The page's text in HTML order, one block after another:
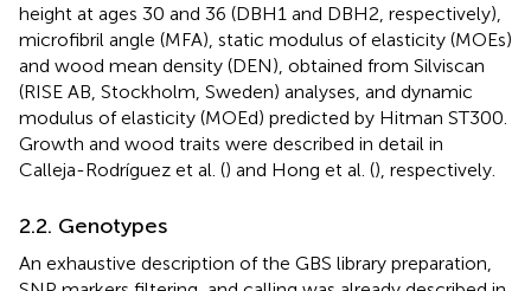
height at ages 30 and 36 (DBH1 and DBH2, respectively),
microfibril angle (MFA), static modulus of elasticity (MOEs)
and wood mean density (DEN), obtained from Silviscan
(RISE AB, Stockholm, Sweden) analyses, and dynamic
modulus of elasticity (MOEd) predicted by Hitman ST300.
Growth and wood traits were described in detail in
Calleja-Rodríguez et al. () and Hong et al. (), respectively.
2.2. Genotypes
An exhaustive description of the GBS library preparation,